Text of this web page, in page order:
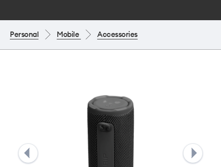
Personal Mobile Accessories